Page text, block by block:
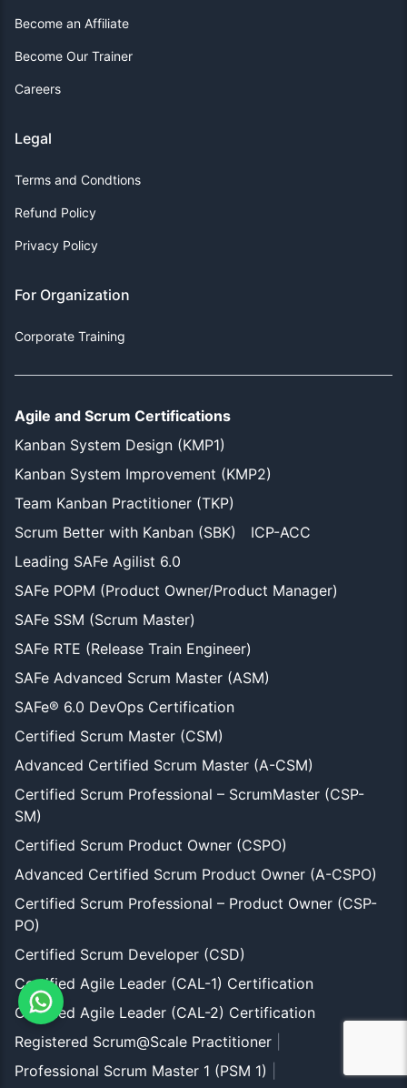
Become an Affiliate
Become Our Trainer
Careers
Legal
Terms and Condtions
Refund Policy
Privacy Policy
For Organization
Corporate Training
Agile and Scrum Certifications
Kanban System Design (KMP1)
Kanban System Improvement (KMP2)
Team Kanban Practitioner (TKP)
Scrum Better with Kanban (SBK)
ICP-ACC
Leading SAFe Agilist 6.0
SAFe POPM (Product Owner/Product Manager)
SAFe SSM (Scrum Master)
SAFe RTE (Release Train Engineer)
SAFe Advanced Scrum Master (ASM)
SAFe® 6.0 DevOps Certification
Certified Scrum Master (CSM)
Advanced Certified Scrum Master (A-CSM)
Certified Scrum Professional – ScrumMaster (CSP-
SM)
Certified Scrum Product Owner (CSPO)
Advanced Certified Scrum Product Owner (A-CSPO)
Certified Scrum Professional – Product Owner (CSP-
PO)
Certified Scrum Developer (CSD)
Certified Agile Leader (CAL-1) Certification
Certified Agile Leader (CAL-2) Certification
Registered Scrum@Scale Practitioner
Professional Scrum Master 1 (PSM 1)